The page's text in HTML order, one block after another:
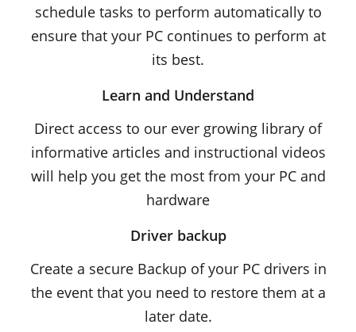
schedule tasks to perform automatically to
ensure that your PC continues to perform at
its best.
Learn and Understand
Direct access to our ever growing library of
informative articles and instructional videos
will help you get the most from your PC and
hardware
Driver backup
Create a secure Backup of your PC drivers in
the event that you need to restore them at a
later date.